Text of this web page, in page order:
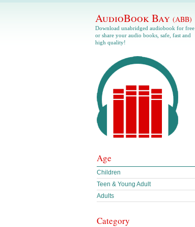
AudioBook Bay (ABB)
Download unabridged audiobook for free
or share your audio books, safe, fast and
high quality!
Age
Children
Teen & Young Adult
Adults
Category